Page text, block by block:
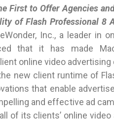
First to Offer Agencies
of Flash Professional 8
Inc., a leader in
that it has made
online video advertising
new client runtime of
that enable
and effective ad
of its clients’ online